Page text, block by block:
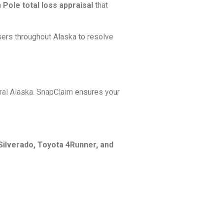
Pole total loss appraisal that
throughout Alaska to resolve
Alaska. SnapClaim ensures your
Toyota 4Runner, and